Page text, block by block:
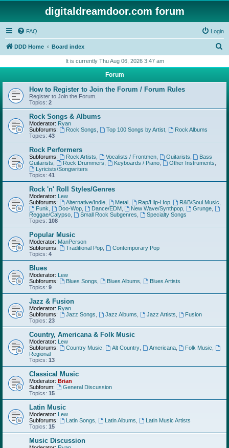
digitaldreamdoor.com forum
FAQ Login
DDD Home Board index
r
h
It is currently Thu Aug 06, 2026 3:47 am
Forum
How to Register to Join the Forum / Forum Rules
Register to Join the Forum.
Topics: 2
Rock Songs & Albums
Moderator: Ryan
Subforums:
Rock Songs Top 100 Songs by Artist,
Rock Albums
Topics: 43
Rock Performers
Subforums: Rock Artists Vocalists / Frontmen, Guitarists
Bass
Guitarists
Rock Drummers Keyboards / Piano, Other Instruments
Lyricists/Songwriters
Topics: 41
Rock 'n' Roll Styles/Genres
Moderator: Lew
Subforums:
Alternative/Indie, Metal, Rap/Hip-Hop, R&B/Soul Music
Funk
Doo-Wop, Dance/EDM, New Wave/Synthpop Grunge
Reggae/Calypso
Small Rock Subgenres
Specialty Songs
Topics: 108
Popular Music
Moderator: ManPerson
Subforums:
Traditional Pop,
Contemporary Pop
Topics: 4
Blues
Moderator: Lew
Subforums:
Blues Songs Blues Albums
Blues Artists
Topics: 9
Jazz & Fusion
Moderator: Ryan
Subforums:
Jazz Songs Jazz Albums Jazz Artists
Fusion
Topics: 23
Country, Americana & Folk Music
Moderator: Lew
Subforums:
Country Music Alt Country, Americana, Folk Music
Regional
Topics: 13
Classical Music
Moderator: Brian
Subforum:
General Discussion
Topics: 15
Latin Music
Moderator: Lew
Subforums:
Latin Songs Latin Albums
Latin Music Artists
Topics: 15
Music Discussion